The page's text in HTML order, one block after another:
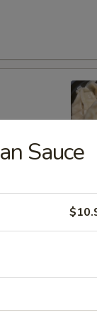
Sauce